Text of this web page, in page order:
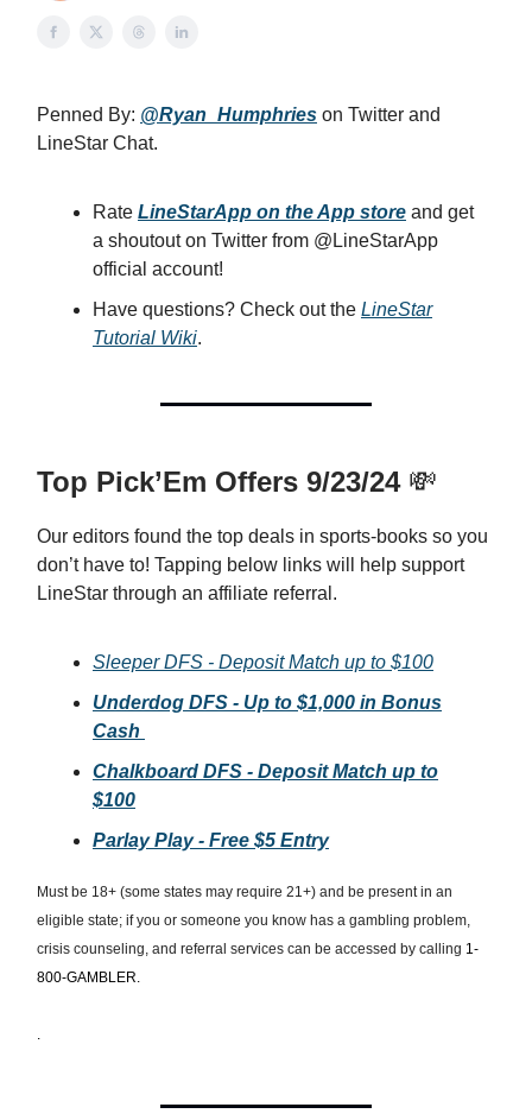
Penned By: @Ryan_Humphries on Twitter and
LineStar Chat.
Rate LineStarApp on the App store and get
a shoutout on Twitter from @LineStarApp
official account!
Have questions? Check out the LineStar
Tutorial Wiki.
Top Pick’Em Offers 9/23/24 💸
Our editors found the top deals in sports-books so you
don’t have to! Tapping below links will help support
LineStar through an affiliate referral.
Sleeper DFS - Deposit Match up to $100
Underdog DFS - Up to $1,000 in Bonus
Cash
Chalkboard DFS - Deposit Match up to
$100
Parlay Play - Free $5 Entry
Must be 18+ (some states may require 21+) and be present in an
eligible state; if you or someone you know has a gambling problem,
crisis counseling, and referral services can be accessed by calling 1-
800-GAMBLER.
.